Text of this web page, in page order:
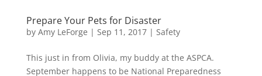
Prepare Your Pets for Disaster
by Amy LeForge | Sep 11, 2017| Safety
This just in from Olivia, my buddy at the ASPCA.
September happens to be National Preparedness